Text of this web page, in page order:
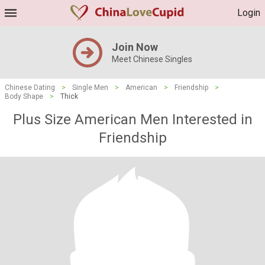
Login
Join Now
Meet Chinese Singles
Chinese Dating > Single Men > American > Friendship
>
Body Shape
> Thick
Plus Size American Men Interested in
Friendship